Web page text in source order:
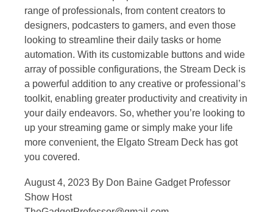
range of professionals, from content creators to
designers, podcasters to gamers, and even those
looking to streamline their daily tasks or home
automation. With its customizable buttons and wide
array of possible configurations, the Stream Deck is
a powerful addition to any creative or professional’s
toolkit, enabling greater productivity and creativity in
your daily endeavors. So, whether you’re looking to
up your streaming game or simply make your life
more convenient, the Elgato Stream Deck has got
you covered.
August 4, 2023 By Don Baine Gadget Professor
Show Host